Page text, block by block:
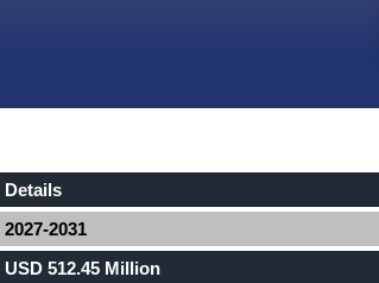
Details
2027-2031
USD 512.45 Million